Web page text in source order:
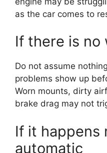
as the car comes to
If there is no
Do not assume
problems show up
Worn mounts, dirty
brake drag may not
If it happens
automatic